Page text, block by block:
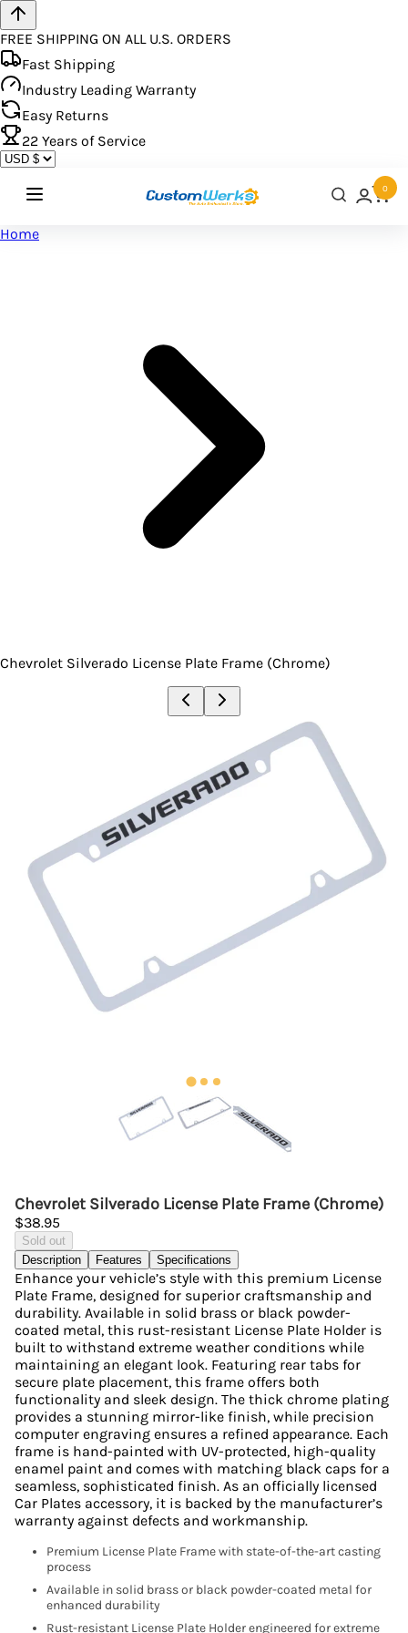
FREE SHIPPING ON ALL U.S. ORDERS
Fast Shipping
Industry Leading Warranty
Easy Returns
22 Years of Service
0
Home
Chevrolet Silverado License Plate Frame (Chrome)
Chevrolet Silverado License Plate Frame (Chrome)
$38.95
Sold out
Description
Features Specifications
Enhance your vehicle’s style with this premium License
Plate Frame, designed for superior craftsmanship and
durability. Available in solid brass or black powder-
coated metal, this rust-resistant License Plate Holder is
built to withstand extreme weather conditions while
maintaining an elegant look. Featuring rear tabs for
secure plate placement, this frame offers both
functionality and sleek design. The thick chrome plating
provides a stunning mirror-like finish, while precision
computer engraving ensures a refined appearance. Each
frame is hand-painted with UV-protected, high-quality
enamel paint and comes with matching black caps for a
seamless, sophisticated finish. As an officially licensed
Car Plates accessory, it is backed by the manufacturer’s
warranty against defects and workmanship.
Premium License Plate Frame with state-of-the-art casting
process
Available in solid brass or black powder-coated metal for
enhanced durability
Rust-resistant License Plate Holder engineered for extreme